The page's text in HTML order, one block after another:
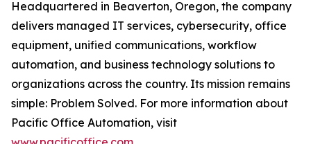
Headquartered in Beaverton, Oregon, the company
delivers managed IT services, cybersecurity, office
equipment, unified communications, workflow
automation, and business technology solutions to
organizations across the country. Its mission remains
simple: Problem Solved. For more information about
Pacific Office Automation, visit